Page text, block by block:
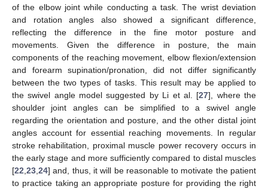
of the elbow joint while conducting a task. The wrist deviation
and rotation angles also showed a significant difference,
reflecting the difference in the fine motor posture and
movements. Given the difference in posture, the main
components of the reaching movement, elbow flexion/extension
and forearm supination/pronation, did not differ significantly
between the two types of tasks. This result may be applied to
the swivel angle model suggested by Li et al. [27], where the
shoulder joint angles can be simplified to a swivel angle
regarding the orientation and posture, and the other distal joint
angles account for essential reaching movements. In regular
stroke rehabilitation, proximal muscle power recovery occurs in
the early stage and more sufficiently compared to distal muscles
[22 23 24] and, thus, it will be reasonable to motivate the patient
to practice taking an appropriate posture for providing the right